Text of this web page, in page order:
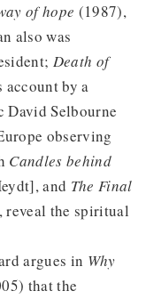
of hope (1987),
also was
Death of
account by a
Selbourne
observing
Candles behind
and The Final
reveal the spiritual
argues in Why
that the